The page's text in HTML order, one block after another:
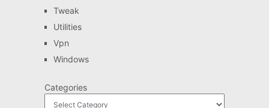
Tweak
Utilities
Vpn
Windows
Categories